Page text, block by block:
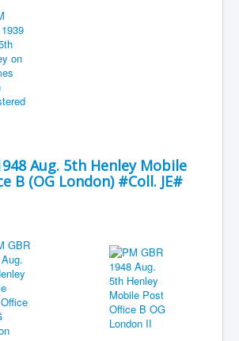
Aug. 5th Henley Mobile
B (OG London) #Coll. JE#